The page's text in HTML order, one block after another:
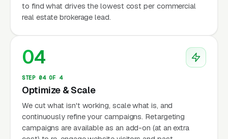
to find what drives the lowest cost per commercial
real estate brokerage lead.
04
STEP 04 OF 4
Optimize & Scale
We cut what isn't working, scale what is, and
continuously refine your campaigns. Retargeting
campaigns are available as an add-on (at an extra